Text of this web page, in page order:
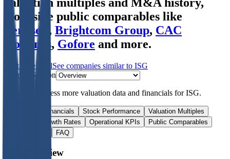
alongside public comparables like
Vertiseit
, Brightcom Group, CAC
Holdings, Gofore and more.
Start Free TrialSee companies similar to ISG
Jump to Section
to access more valuation data and financials forISG.
Financials Stock Performance
Valuation Multiples
Margins & Growth Rates
Operational KPIs
Public Comparables
FAQ
Overview